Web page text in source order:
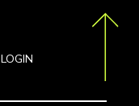
LOGIN